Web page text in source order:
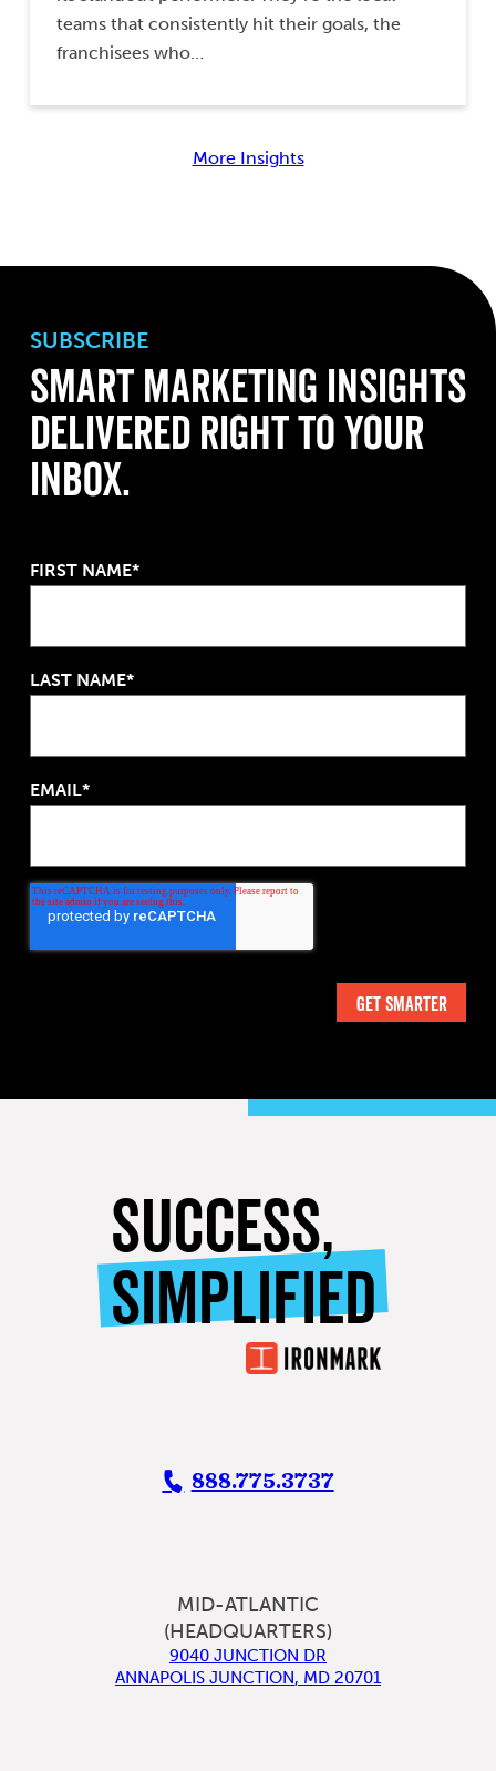
teams that consistently hit their goals, the
franchisees who…
More Insights
SUBSCRIBE
Smart Marketing Insights
Delivered Right to Your
Inbox.
FIRST NAME*
LAST NAME*
EMAIL*
SUCCESS,
SIMPLIFIED
888.775.3737
MID-ATLANTIC
(HEADQUARTERS)
9040 JUNCTION DR
ANNAPOLIS JUNCTION, MD 20701